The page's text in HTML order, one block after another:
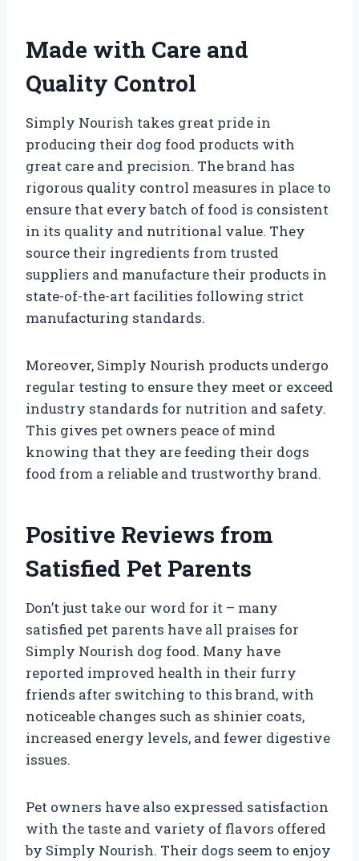
Made with Care and
Quality Control
Simply Nourish takes great pride in
producing their dog food products with
great care and precision. The brand has
rigorous quality control measures in place to
ensure that every batch of food is consistent
in its quality and nutritional value. They
source their ingredients from trusted
suppliers and manufacture their products in
state-of-the-art facilities following strict
manufacturing standards.
Moreover, Simply Nourish products undergo
regular testing to ensure they meet or exceed
industry standards for nutrition and safety.
This gives pet owners peace of mind
knowing that they are feeding their dogs
food from a reliable and trustworthy brand.
Positive Reviews from
Satisfied Pet Parents
Don’t just take our word for it – many
satisfied pet parents have all praises for
Simply Nourish dog food. Many have
reported improved health in their furry
friends after switching to this brand, with
noticeable changes such as shinier coats,
increased energy levels, and fewer digestive
issues.
Pet owners have also expressed satisfaction
with the taste and variety of flavors offered
by Simply Nourish. Their dogs seem to enjoy